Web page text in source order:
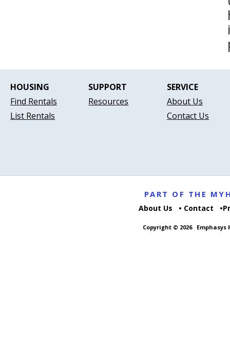
HOUSING
Find Rentals
List Rentals
SUPPORT
Resources
SERVICE
About Us
Contact Us
PART OF THE
About Us Contact
Copyright © 2026 Emphasys